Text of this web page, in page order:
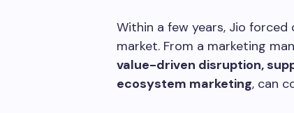
Within a few years, Jio
market. From a marketing
value-driven disruption,
ecosystem marketing, can